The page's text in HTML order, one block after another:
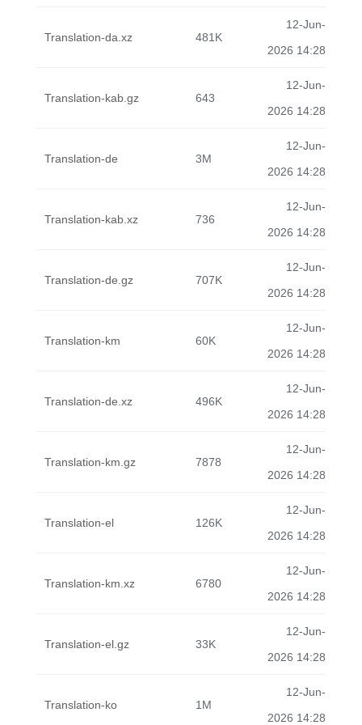
Translation-da.xz 481K
12-Jun-
2026 14:28
Translation-kab.gz 643
12-Jun-
2026 14:28
Translation-de 3M
12-Jun-
2026 14:28
Translation-kab.xz 736
12-Jun-
2026 14:28
Translation-de.gz 707K
12-Jun-
2026 14:28
Translation-km 60K
12-Jun-
2026 14:28
Translation-de.xz 496K
12-Jun-
2026 14:28
Translation-km.gz 7878
12-Jun-
2026 14:28
Translation-el 126K
12-Jun-
2026 14:28
Translation-km.xz 6780
12-Jun-
2026 14:28
Translation-el.gz 33K
12-Jun-
2026 14:28
Translation-ko 1M
12-Jun-
2026 14:28